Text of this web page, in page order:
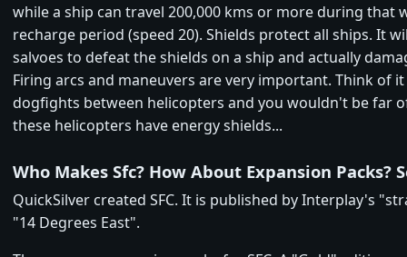
while a ship can travel 200,000 kms or more during that
recharge period (speed 20). Shields protect all ships. It
salvoes to defeat the shields on a ship and actually
Firing arcs and maneuvers are very important. Think of it
dogfights between helicopters and you wouldn't be far
these helicopters have energy shields...
Who Makes Sfc? How About Expansion Packs?
QuickSilver created SFC. It is published by Interplay's
"14 Degrees East".